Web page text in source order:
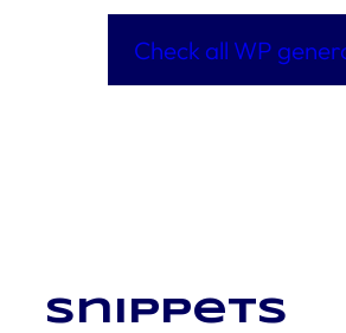
Check all WP
Snippets